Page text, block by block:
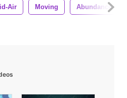
Air Moving Abundance